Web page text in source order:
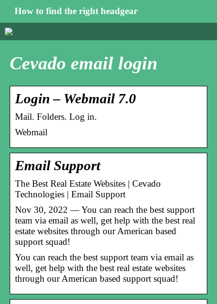
How to find the right headgear
Cevado email login
Login – Webmail 7.0
Mail. Folders. Log in.
Webmail
Email Support
The Best Real Estate Websites | Cevado
Technologies | Email Support
Nov 30, 2022 — You can reach the best support
team via email as well, get help with the best real
estate websites through our American based
support squad!
You can reach the best support team via email as
well, get help with the best real estate websites
through our American based support squad!